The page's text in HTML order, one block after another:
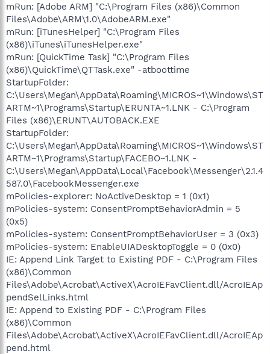
mRun: [Adobe ARM] "C:\Program Files (x86)\Common
Files\Adobe\ARM\1.0\AdobeARM.exe"
mRun: [iTunesHelper] "C:\Program Files
(x86)\iTunes\iTunesHelper.exe"
mRun: [QuickTime Task] "C:\Program Files
(x86)\QuickTime\QTTask.exe" -atboottime
StartupFolder:
C:\Users\Megan\AppData\Roaming\MICROS~1\Windows\ST
ARTM~1\Programs\Startup\ERUNTA~1.LNK - C:\Program
Files (x86)\ERUNT\AUTOBACK.EXE
StartupFolder:
C:\Users\Megan\AppData\Roaming\MICROS~1\Windows\ST
ARTM~1\Programs\Startup\FACEBO~1.LNK -
C:\Users\Megan\AppData\Local\Facebook\Messenger\2.1.4
587.0\FacebookMessenger.exe
mPolicies-explorer: NoActiveDesktop = 1 (0x1)
mPolicies-system: ConsentPromptBehaviorAdmin = 5
(0x5)
mPolicies-system: ConsentPromptBehaviorUser = 3 (0x3)
mPolicies-system: EnableUIADesktopToggle = 0 (0x0)
IE: Append Link Target to Existing PDF - C:\Program Files
(x86)\Common
Files\Adobe\Acrobat\ActiveX\AcroIEFavClient.dll/AcroIEAp
pendSelLinks.html
IE: Append to Existing PDF - C:\Program Files
(x86)\Common
Files\Adobe\Acrobat\ActiveX\AcroIEFavClient.dll/AcroIEAp
pend.html